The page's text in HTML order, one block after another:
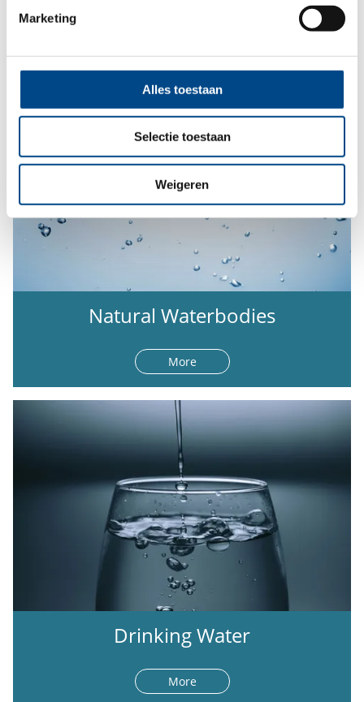
Marketing
Alles toestaan
Selectie toestaan
Weigeren
Natural Waterbodies
More
Drinking Water
More